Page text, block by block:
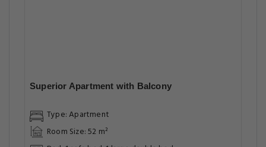
Superior Apartment with Balcony
Type: Apartment
Room Size: 52 m²